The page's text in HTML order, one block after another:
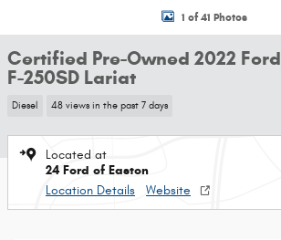
1 of 41 Photos
Certified Pre-Owned 2022 Ford
F-250SD Lariat
Diesel 48 views in the past 7 days
Located at
24 Ford of Easton
Location Details
Website